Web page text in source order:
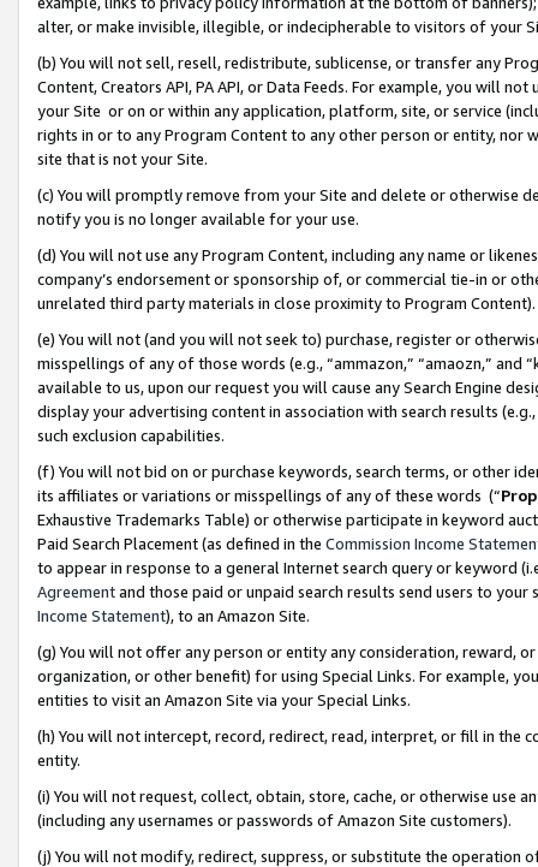
alter, or make invisible, illegible, or indecipherable to visitors of your
(b) You will not sell, resell, redistribute, sublicense, or transfer any
Content, Creators API, PA API, or Data Feeds. For example, you will
your Site or on or within any application, platform, site, or service
rights in or to any Program Content to any other person or entity, nor
site that is not your Site.
(c) You will promptly remove from your Site and delete or otherwise
notify you is no longer available for your use.
(d) You will not use any Program Content, including any name or
company’s endorsement or sponsorship of, or commercial tie-in or
unrelated third party materials in close proximity to Program Content).
(e) You will not (and you will not seek to) purchase, register or
misspellings of any of those words (e.g., “ammazon,” “amaozn,” and
available to us, upon our request you will cause any Search Engine
display your advertising content in association with search results
such exclusion capabilities.
(f) You will not bid on or purchase keywords, search terms, or other
its affiliates or variations or misspellings of any of these words (“
Exhaustive Trademarks Table) or otherwise participate in keyword
Paid Search Placement (as defined in the Commission Income
to appear in response to a general Internet search query or keyword
Agreementand those paid or unpaid search results send users to
Income Statement), to an Amazon Site.
(g) You will not offer any person or entity any consideration, reward,
organization, or other benefit) for using Special Links. For example,
entities to visit an Amazon Site via your Special Links.
(h) You will not intercept, record, redirect, read, interpret, or fill in
entity.
(i) You will not request, collect, obtain, store, cache, or otherwise use
(including any usernames or passwords of Amazon Site customers).
(j) You will not modify, redirect, suppress, or substitute the operation